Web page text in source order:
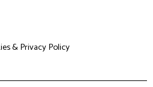
& Privacy Policy